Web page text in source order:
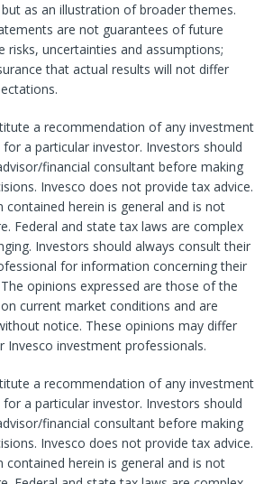
as an illustration of broader themes.
are not guarantees of future
risks, uncertainties and assumptions;
that actual results will not differ
a recommendation of any investment
a particular investor. Investors should
financial consultant before making
Invesco does not provide tax advice.
herein is general and is not
Federal and state tax laws are complex
Investors should always consult their
for information concerning their
opinions expressed are those of the
current market conditions and are
notice. These opinions may differ
investment professionals.
a recommendation of any investment
a particular investor. Investors should
financial consultant before making
Invesco does not provide tax advice.
herein is general and is not